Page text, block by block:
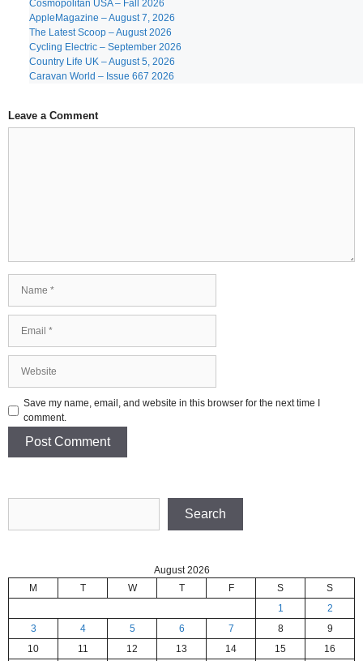
Cosmopolitan USA – Fall 2026
AppleMagazine – August 7, 2026
The Latest Scoop – August 2026
Cycling Electric – September 2026
Country Life UK – August 5, 2026
Caravan World – Issue 667 2026
Leave a Comment
Save my name, email, and website in this browser for the next time I
comment.
Search
August 2026
M
T W T F S
S
1
2
3
4 5 6 7 8
9
10
11 12 13 14 15
16